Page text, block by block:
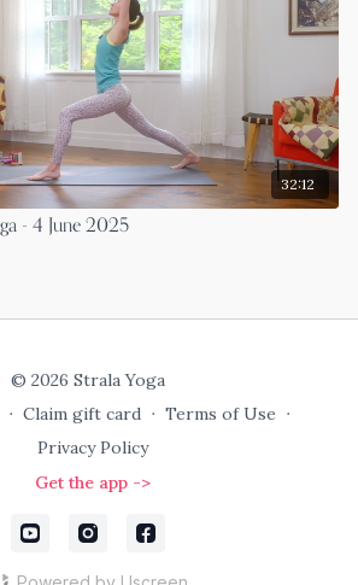
32:12
- 4 June 2025
© 2026 Strala Yoga
∙ Claim gift card ∙ Terms of Use ∙
Privacy Policy
Get the app ->